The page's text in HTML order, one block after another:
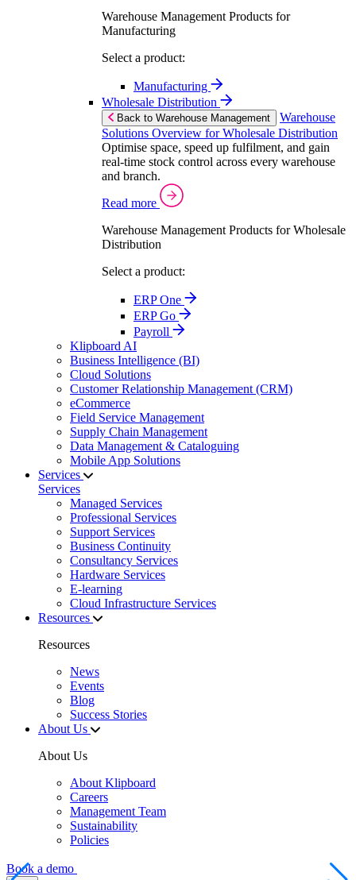
Warehouse Management Products for
Manufacturing
Select a product:
Manufacturing
Wholesale Distribution
Back to Warehouse Management
Warehouse
Solutions Overview for Wholesale Distribution
Optimise space, speed up fulfilment, and gain
real-time stock control across every warehouse
and branch.
Read more
Warehouse Management Products for Wholesale
Distribution
Select a product:
ERP One
ERP Go
Payroll
Klipboard AI
Business Intelligence (BI)
Cloud Solutions
Customer Relationship Management (CRM)
eCommerce
Field Service Management
Supply Chain Management
Data Management & Cataloguing
Mobile App Solutions
Services
Services
Managed Services
Professional Services
Support Services
Business Continuity
Consultancy Services
Hardware Services
E-learning
Cloud Infrastructure Services
Resources
Resources
News
Events
Blog
Success Stories
About Us
About Us
About Klipboard
Careers
Management Team
Sustainability
Policies
Book a demo